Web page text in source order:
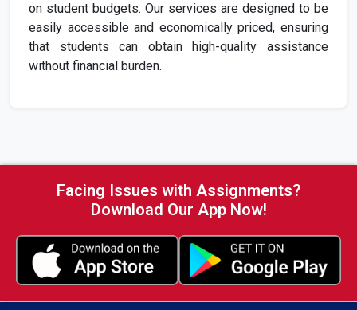
on student budgets. Our services are designed to be
easily accessible and economically priced, ensuring
that students can obtain high-quality assistance
without financial burden.
Facing Issues with Assignments?
Download Our App Now!